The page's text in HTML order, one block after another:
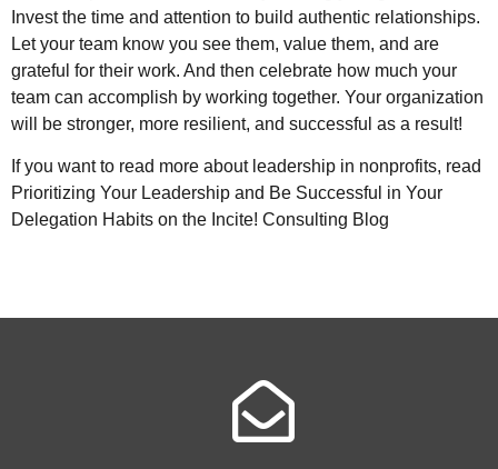
Invest the time and attention to build authentic relationships.
Let your team know you see them, value them, and are
grateful for their work. And then celebrate how much your
team can accomplish by working together. Your organization
will be stronger, more resilient, and successful as a result!
If you want to read more about leadership in nonprofits, read
Prioritizing Your Leadership and Be Successful in Your
Delegation Habits on the Incite! Consulting Blog